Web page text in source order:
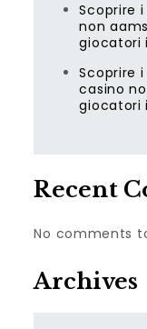
Scoprire
non
giocatori
Scoprire
casino
giocatori
Recent
No comments
Archives